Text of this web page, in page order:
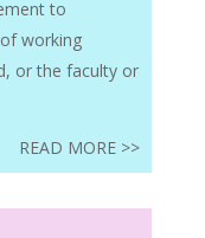
to
working
or the faculty or
READ MORE >>